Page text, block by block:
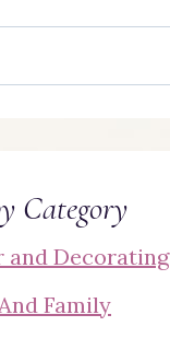
Category
and Decorating
Family